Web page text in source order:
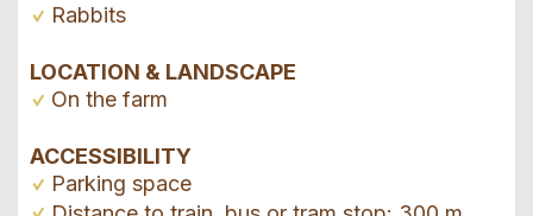
Rabbits
LOCATION & LANDSCAPE
On the farm
ACCESSIBILITY
Parking space